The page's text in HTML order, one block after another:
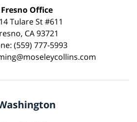
Fresno Office
Tulare St #611
CA 93721
(559) 777-5993